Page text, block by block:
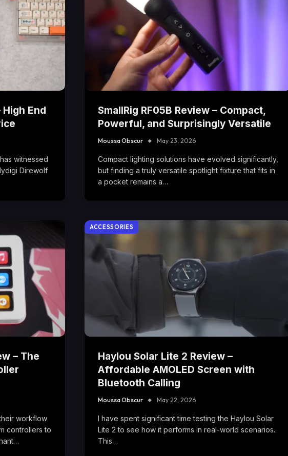
End
witnessed
Direwolf
SmallRig RF05B Review – Compact,
Powerful, and Surprisingly Versatile
Moussa Obscur May 23, 2026
Compact lighting solutions have evolved significantly,
but finding a truly versatile spotlight fixture that fits in
a pocket remains a…
– The
workflow
controllers to
ACCESSORIES
Haylou Solar Lite 2 Review –
Affordable AMOLED Screen with
Bluetooth Calling
Moussa Obscur May 22, 2026
I have spent significant time testing the Haylou Solar
Lite 2 to see how it performs in real-world scenarios.
This…